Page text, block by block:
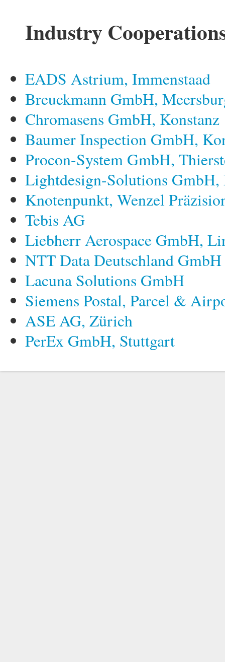
Industry
EADS Astrium, Immenstaad
Breuckmann GmbH,
Chromasens GmbH, Konstanz
Baumer Inspection GmbH,
Procon-System GmbH,
Lightdesign-Solutions GmbH,
Knotenpunkt, Wenzel
Tebis AG
Liebherr Aerospace GmbH,
NTT Data Deutschland GmbH
Lacuna Solutions GmbH
Siemens Postal, Parcel &
ASE AG, Zürich
PerEx GmbH, Stuttgart